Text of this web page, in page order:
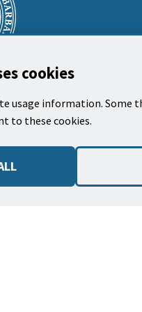
cookies
usage information. Some
to these cookies.